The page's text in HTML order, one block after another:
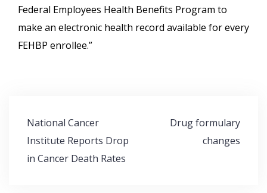
Federal Employees Health Benefits Program to
make an electronic health record available for every
FEHBP enrollee.”
Post
navigation
National Cancer
Institute Reports Drop
in Cancer Death Rates
Drug formulary
changes